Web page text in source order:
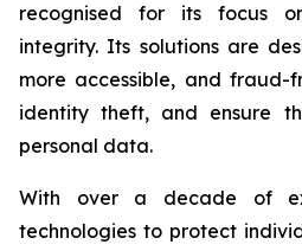
recognised for its focus
integrity. Its solutions are
more accessible, and fraud-
identity theft, and ensure
personal data.
With over a decade of
technologies to protect